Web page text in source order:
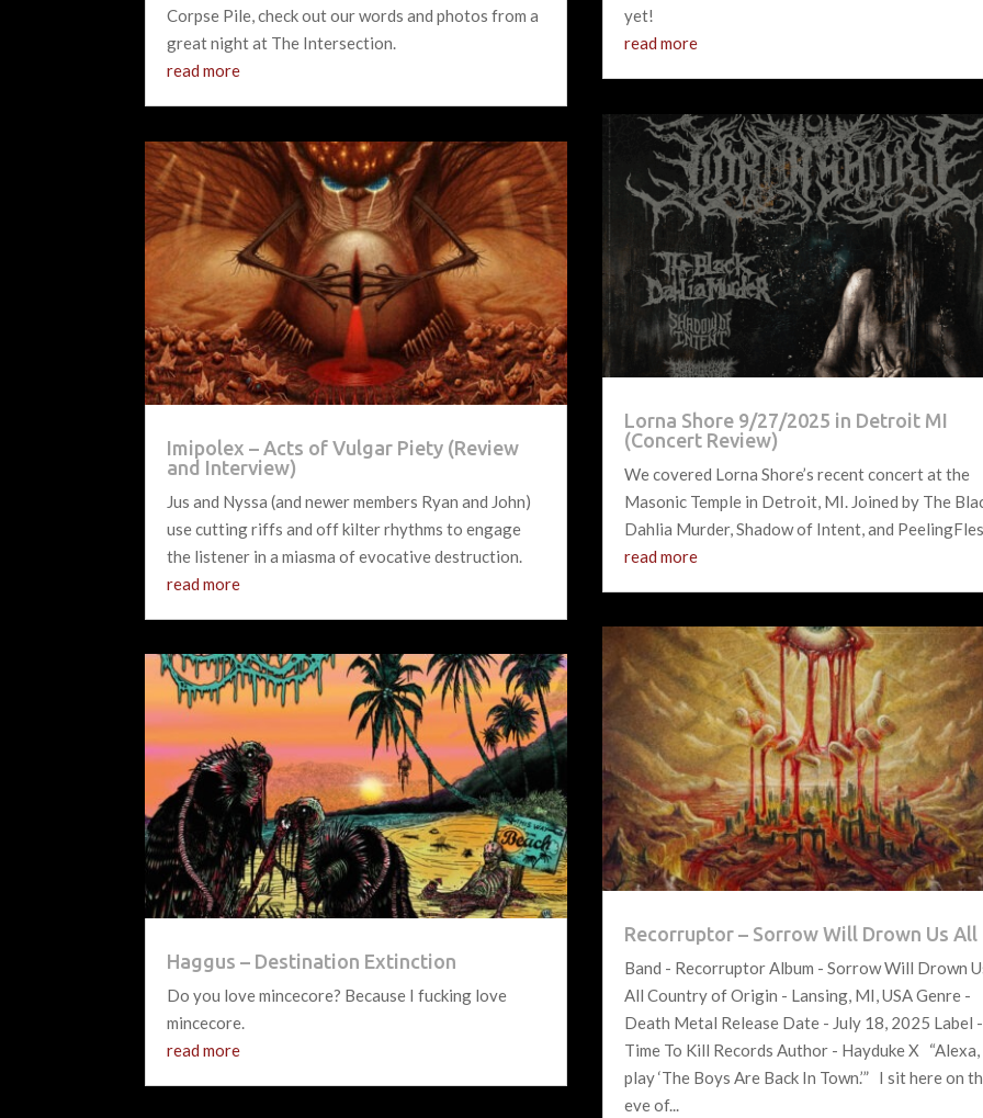
Corpse Pile, check out our words and photos from a
great night at The Intersection.
read more
Imipolex – Acts of Vulgar Piety (Review
and Interview)
Jus and Nyssa (and newer members Ryan and John)
use cutting riffs and off kilter rhythms to engage
the listener in a miasma of evocative destruction.
read more
Haggus – Destination Extinction
Do you love mincecore? Because I fucking love
mincecore.
read more
yet!
read more
Lorna Shore 9/27/2025 in Detroit MI
(Concert Review)
We covered Lorna Shore’s recent concert at the
Masonic Temple in Detroit, MI. Joined by The
Dahlia Murder, Shadow of Intent, and
read more
Recorruptor – Sorrow Will Drown Us All
Band - Recorruptor Album - Sorrow Will Drown
All Country of Origin - Lansing, MI, USA Genre -
Death Metal Release Date - July 18, 2025 Label -
Time To Kill Records Author - Hayduke X “Alexa,
play ‘The Boys Are Back In Town.’” I sit here on
eve of...